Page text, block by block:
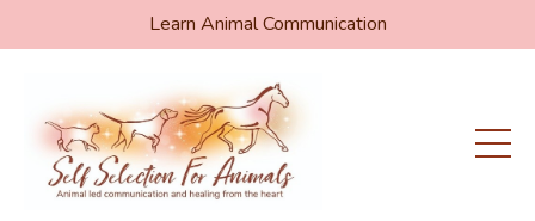
Learn Animal Communication